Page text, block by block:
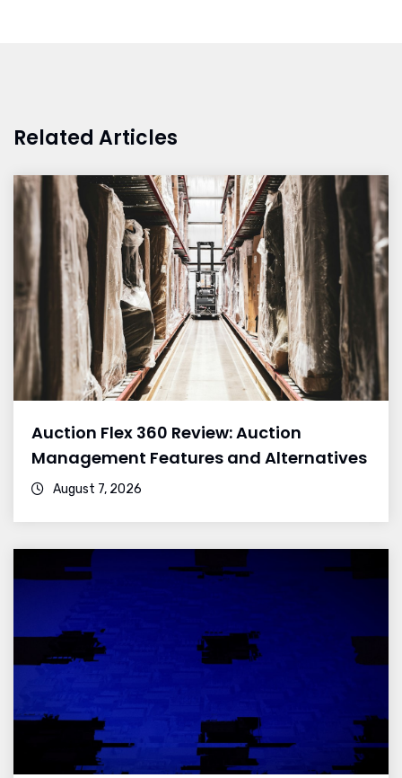
Related Articles
Auction Flex 360 Review: Auction
Management Features and Alternatives
August 7, 2026